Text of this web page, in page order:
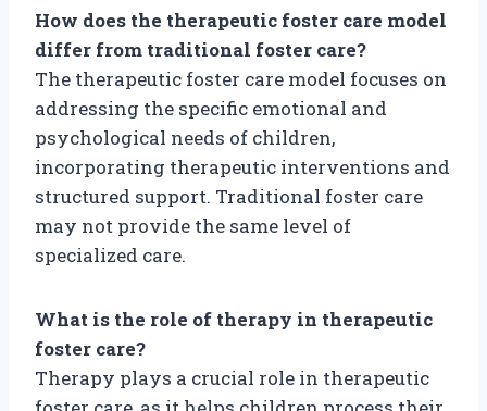
How does the therapeutic foster care model
differ from traditional foster care?
The therapeutic foster care model focuses on
addressing the specific emotional and
psychological needs of children,
incorporating therapeutic interventions and
structured support. Traditional foster care
may not provide the same level of
specialized care.
What is the role of therapy in therapeutic
foster care?
Therapy plays a crucial role in therapeutic